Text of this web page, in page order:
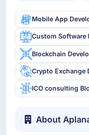
Mobile App
Custom Software
Blockchain
Crypto Exchange
ICO consulting
About